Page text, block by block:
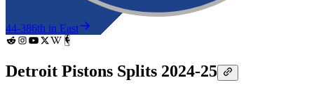
44-386th in East
Detroit Pistons Splits 2024-25